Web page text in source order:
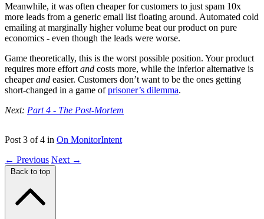
Meanwhile, it was often cheaper for customers to just spam 10x
more leads from a generic email list floating around. Automated cold
emailing at marginally higher volume beat our product on pure
economics - even though the leads were worse.
Game theoretically, this is the worst possible position. Your product
requires more effort and costs more, while the inferior alternative is
cheaperand easier. Customers don’t want to be the ones getting
short-changed in a game ofprisoner’s dilemma.
Next: Part 4 - The Post-Mortem
Post 3 of 4 in On MonitorIntent
← Previous Next →
Back to top